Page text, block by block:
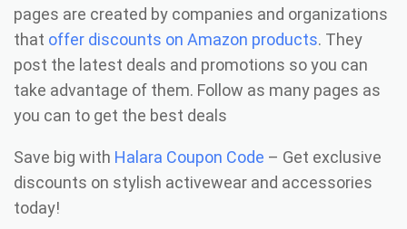
pages are created by companies and organizations
that offer discounts on Amazon products. They
post the latest deals and promotions so you can
take advantage of them. Follow as many pages as
you can to get the best deals
Save big with Halara Coupon Code – Get exclusive
discounts on stylish activewear and accessories
today!